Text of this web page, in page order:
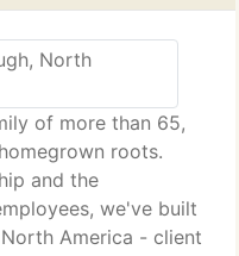
of more than 65,
roots.
and the
we've built
America - client